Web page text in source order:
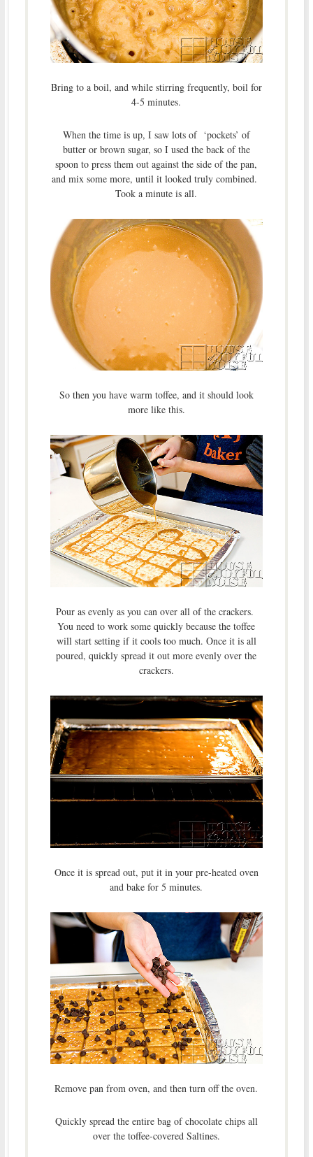
Bring to a boil, and while stirring frequently, boil for
4-5 minutes.
When the time is up, I saw lots of ‘pockets’ of
butter or brown sugar, so I used the back of the
spoon to press them out against the side of the pan,
and mix some more, until it looked truly combined.
Took a minute is all.
So then you have warm toffee, and it should look
more like this.
Pour as evenly as you can over all of the crackers.
You need to work some quickly because the toffee
will start setting if it cools too much. Once it is all
poured, quickly spread it out more evenly over the
crackers.
Once it is spread out, put it in your pre-heated oven
and bake for 5 minutes.
Remove pan from oven, and then turn off the oven.
Quickly spread the entire bag of chocolate chips all
over the toffee-covered Saltines.